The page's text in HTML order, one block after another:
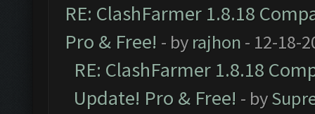
RE: ClashFarmer 1.8.18
Pro & Free! - by rajhon - 12-18-
RE: ClashFarmer 1.8.18
Update! Pro & Free! - by